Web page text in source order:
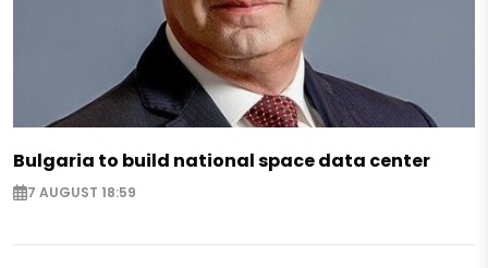
Bulgaria to build national space data center
7 AUGUST 18:59